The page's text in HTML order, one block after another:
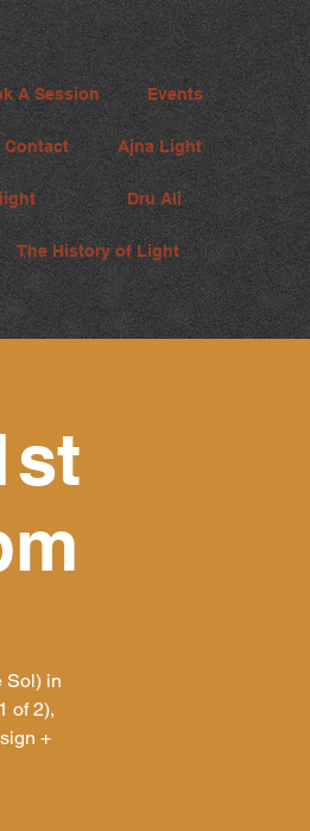
A Session Events
Contact Ajna Light
Dru Ali
The History of Light
Sol) in
of 2),
+